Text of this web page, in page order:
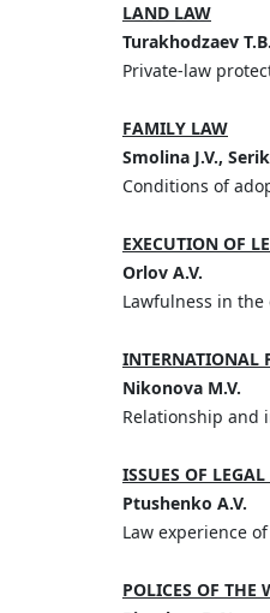
LAND LAW
Turakhodzaev T.B.
Private-law
FAMILY LAW
Smolina J.V.,
Conditions of
EXECUTION OF
Orlov A.V.
Lawfulness in
INTERNATIONAL
Nikonova M.V.
Relationship and
ISSUES OF
Ptushenko A.V.
Law experience
POLICES OF THE